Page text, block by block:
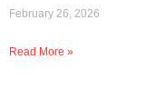
February 26, 2026
Read More »